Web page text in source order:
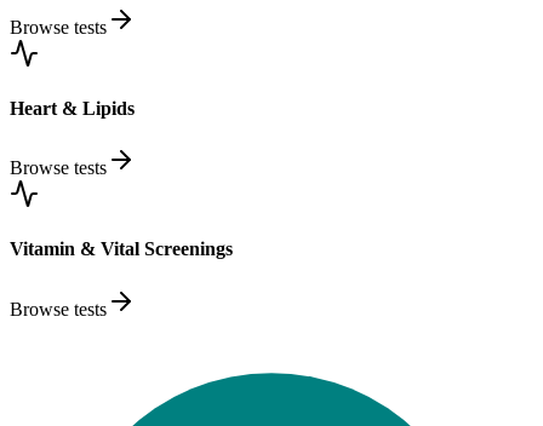
Browse tests
Heart & Lipids
Browse tests
Vitamin & Vital Screenings
Browse tests